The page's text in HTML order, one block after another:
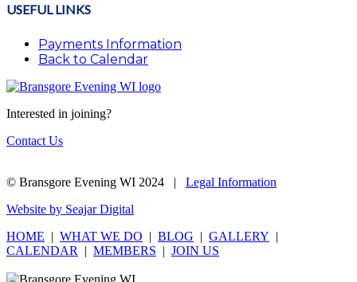
USEFUL LINKS
Payments Information
Back to Calendar
Interested in joining?
Contact Us
© Bransgore Evening WI 2024 | Legal Information
Website by Seajar Digital
HOME | WHAT WE DO | BLOG | GALLERY |
CALENDAR
| MEMBERS | JOIN US